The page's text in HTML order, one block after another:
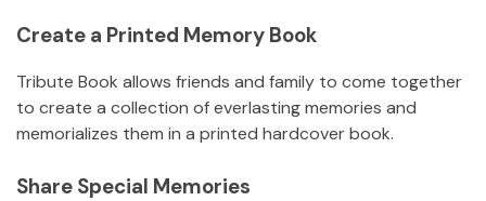
Create a Printed Memory Book
Tribute Book allows friends and family to come together
to create a collection of everlasting memories and
memorializes them in a printed hardcover book.
Share Special Memories